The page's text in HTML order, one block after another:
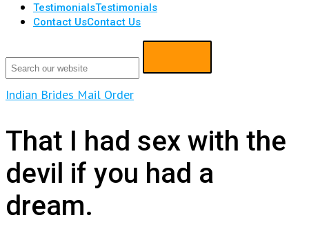
TestimonialsTestimonials
Contact UsContact Us
Indian Brides Mail Order
That I had sex with the
devil if you had a
dream.